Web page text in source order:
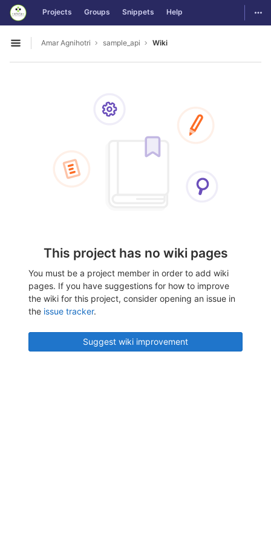
Skip to content
GitLab Projects Groups Snippets Help
Open sidebar
Amar Agnihotri sample_api Wiki
This project has no wiki pages
You must be a project member in order to add wiki
pages. If you have suggestions for how to improve
the wiki for this project, consider opening an issue in
the issue tracker.
Suggest wiki improvement